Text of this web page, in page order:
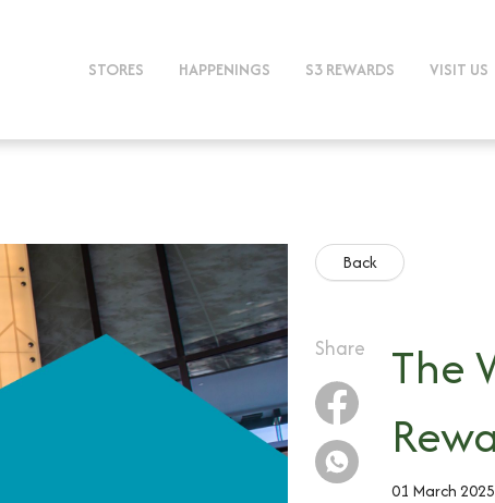
STORES HAPPENINGS S3 REWARDS VISIT US
Back
Share
The
01 March